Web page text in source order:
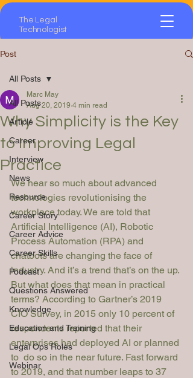
The Legal
Technologist
Post
All Posts
Article
Career
Interview
News
Resource
Career Story
Career Advice
Career Skills
Podcast
Questions Answered
Knowledge
Education and Training
Legal Ops Roles
Webinar
All Posts
Why Simplicity is the Key
to Improving Legal
Practice
Marc May
Aug 20, 2019 4 min read
We hear so much about advanced
technologies revolutionising the
workplace today. We are told that
Artificial Intelligence (AI), Robotic
Process Automation (RPA) and
chatbots are changing the face of
industry. And it’s a trend that’s on the up.
But what does that mean in practical
terms? According to Gartner’s 2019
CIO Survey, in 2015 only 10 percent of
respondents reported that their
enterprises had deployed AI or planned
to  do so in the near future. Fast forward
to 2019, and that number leaps to 37